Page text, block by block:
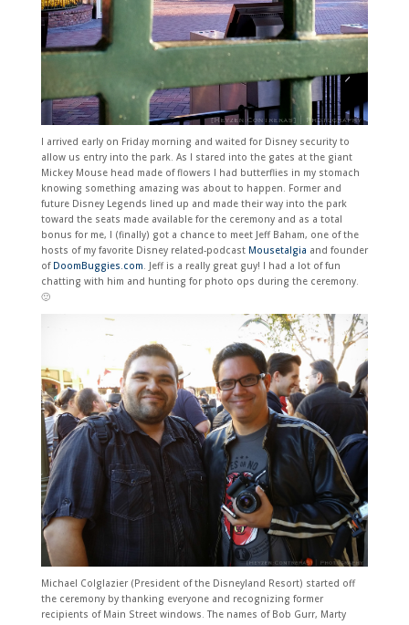
I arrived early on Friday morning and waited for Disney security to
allow us entry into the park. As I stared into the gates at the giant
Mickey Mouse head made of flowers I had butterflies in my stomach
knowing something amazing was about to happen. Former and
future Disney Legends lined up and made their way into the park
toward the seats made available for the ceremony and as a total
bonus for me, I (finally) got a chance to meet Jeff Baham, one of the
hosts of my favorite Disney related-podcast Mousetalgia and founder
of DoomBuggies.com . Jeff is a really great guy! I had a lot of fun
chatting with him and hunting for photo ops during the ceremony.
🙂
Michael Colglazier (President of the Disneyland Resort) started off
the ceremony by thanking everyone and recognizing former
recipients of Main Street windows. The names of Bob Gurr, Marty